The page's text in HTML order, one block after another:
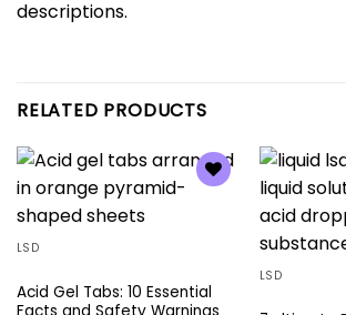
descriptions.
RELATED PRODUCTS
LSD
Acid Gel Tabs: 10 Essential
Facts and Safety Warnings
LSD